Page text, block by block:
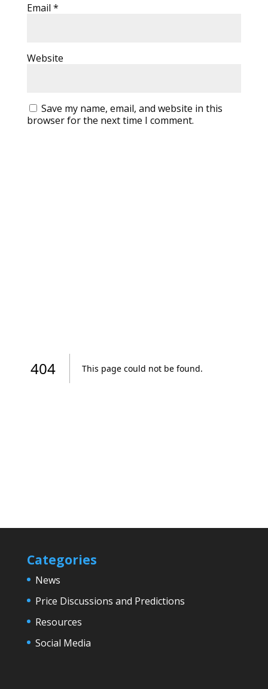
Email *
Website
Save my name, email, and website in this
browser for the next time I comment.
Categories
News
Price Discussions and Predictions
Resources
Social Media